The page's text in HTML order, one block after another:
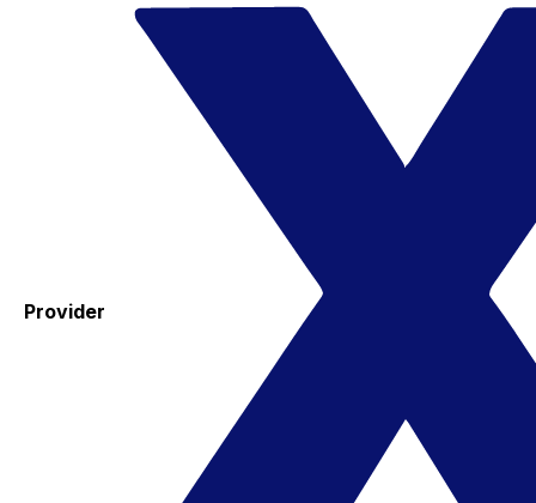
Provider